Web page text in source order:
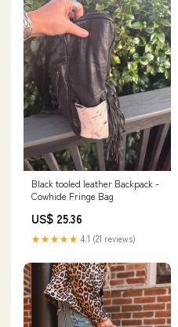
Black tooled leather Backpack -
Cowhide Fringe Bag
US$ 25.36
★★★★★ 4.1 (21 reviews)